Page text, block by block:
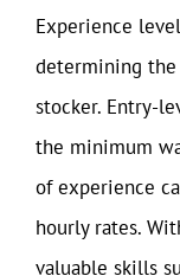
Experience
determining
stocker. Entry-
the minimum
of experience
hourly rates.
valuable skills